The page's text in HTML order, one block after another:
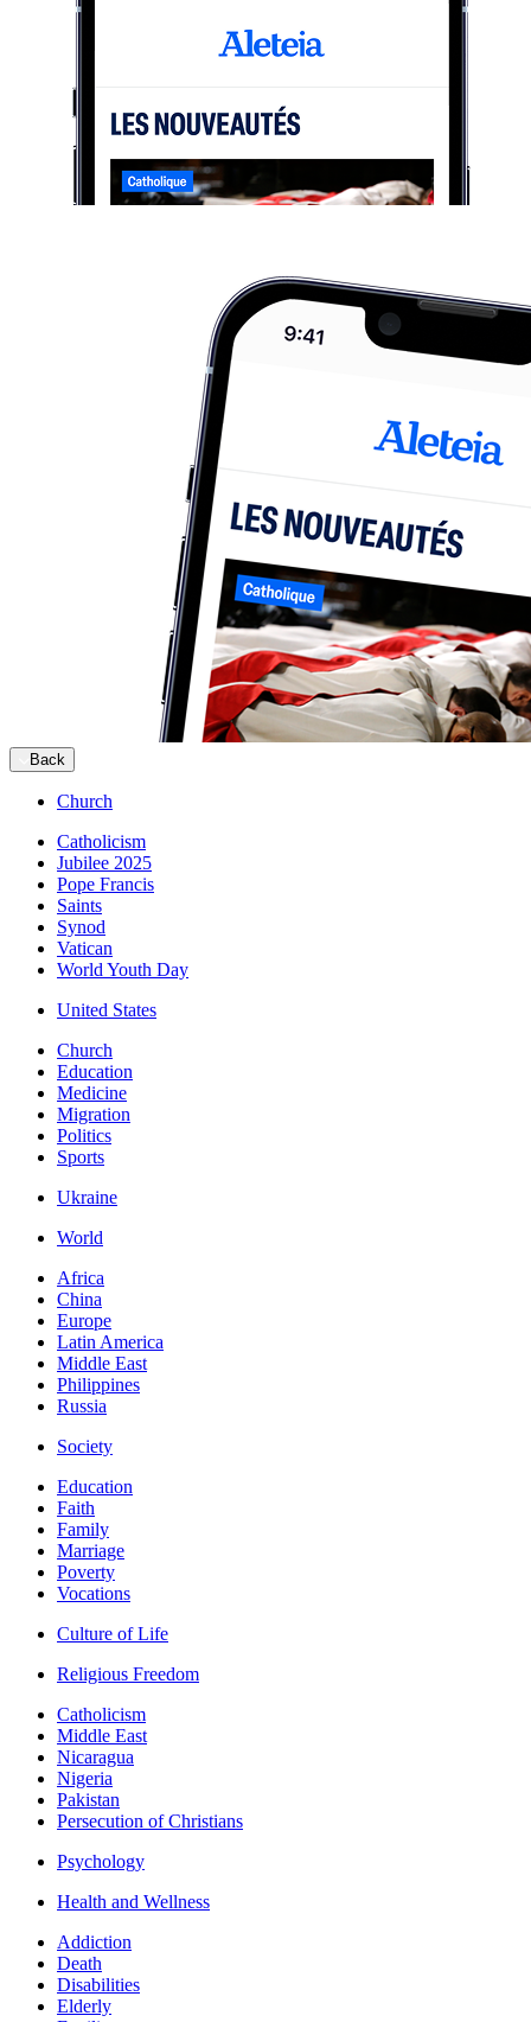
Back
Church
Catholicism
Jubilee 2025
Pope Francis
Saints
Synod
Vatican
World Youth Day
United States
Church
Education
Medicine
Migration
Politics
Sports
Ukraine
World
Africa
China
Europe
Latin America
Middle East
Philippines
Russia
Society
Education
Faith
Family
Marriage
Poverty
Vocations
Culture of Life
Religious Freedom
Catholicism
Middle East
Nicaragua
Nigeria
Pakistan
Persecution of Christians
Psychology
Health and Wellness
Addiction
Death
Disabilities
Elderly